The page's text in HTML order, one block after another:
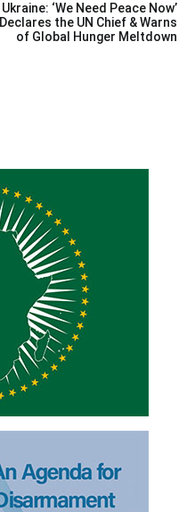
Ukraine: ‘We Need Peace Now’
Declares the UN Chief & Warns
of Global Hunger Meltdown